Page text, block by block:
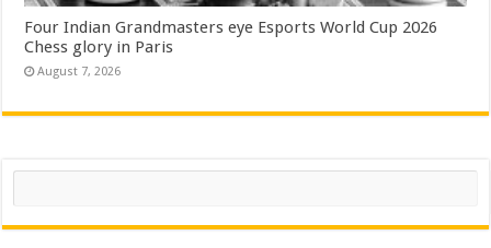
Four Indian Grandmasters eye Esports World Cup 2026
Chess glory in Paris
August 7, 2026
Search